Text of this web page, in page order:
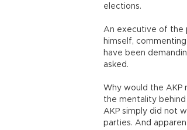
elections.
An executive of the
himself,
have been
asked.
Why would the AKP
the mentality
AKP simply did not
parties. And